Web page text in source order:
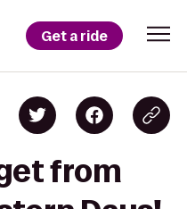
Get a ride
from